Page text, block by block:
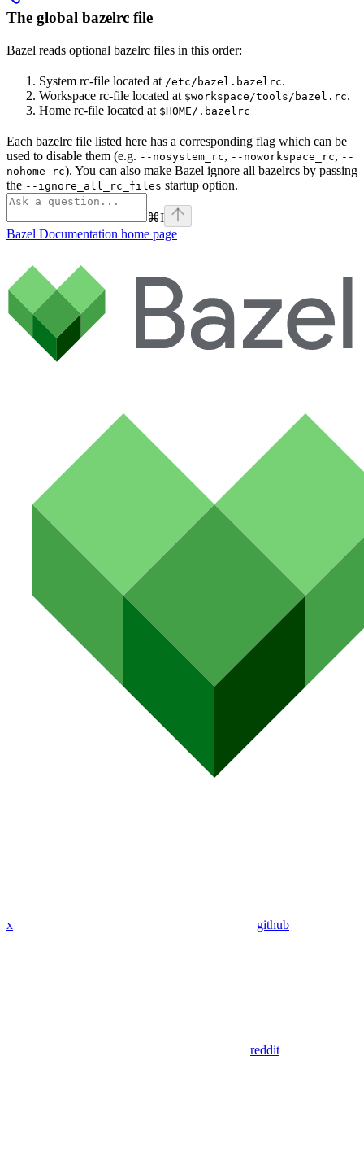
The global bazelrc file
Bazel reads optional bazelrc files in this order:
System rc-file located at /etc/bazel.bazelrc.
Workspace rc-file located at $workspace/tools/bazel.rc.
Home rc-file located at $HOME/.bazelrc
Each bazelrc file listed here has a corresponding flag which can be
used to disable them (e.g. --nosystem_rc, --noworkspace_rc, --
nohome_rc). You can also make Bazel ignore all bazelrcs by passing
the --ignore_all_rc_files startup option.
⌘I
Bazel Documentation home page
x github
reddit